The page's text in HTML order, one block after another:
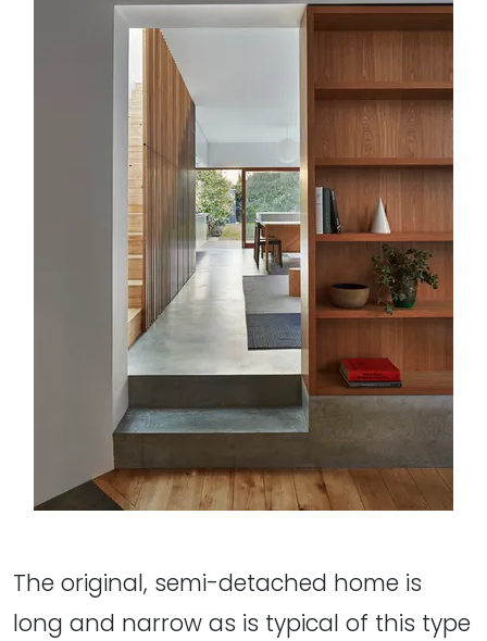
The original, semi-detached home is
long and narrow as is typical of this type